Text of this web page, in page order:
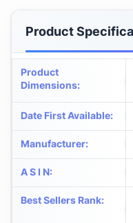
Product
Product
Dimensions:
Date First Available:
Manufacturer:
A S I N:
Best Sellers Rank: